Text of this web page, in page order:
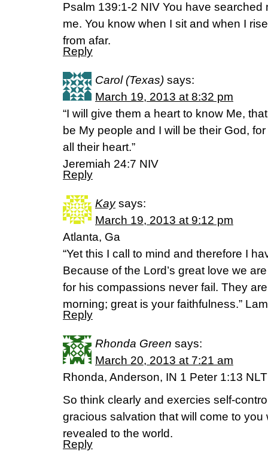
Psalm 139:1-2 NIV You have
me. You know when I sit and when I
from afar.
Reply
Carol (Texas) says:
March 19, 2013 at 8:32 pm
“I will give them a heart to know Me,
be My people and I will be their God,
all their heart.”
Jeremiah 24:7 NIV
Reply
Kay says:
March 19, 2013 at 9:12 pm
Atlanta, Ga
“Yet this I call to mind and therefore I
Because of the Lord’s great love we
for his compassions never fail. They
morning; great is your faithfulness.”
Reply
Rhonda Green says:
March 20, 2013 at 7:21 am
Rhonda, Anderson, IN 1 Peter 1:13 NLT
So think clearly and exercies self-
gracious salvation that will come to
revealed to the world.
Reply